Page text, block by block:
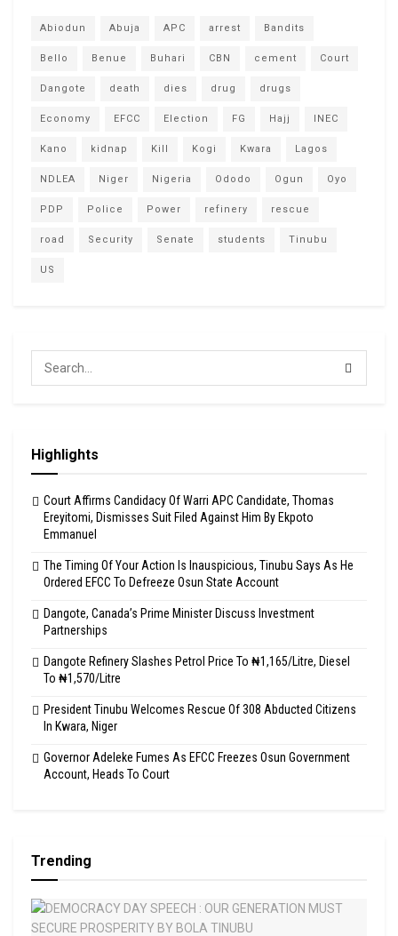
Abiodun Abuja APC arrest Bandits
Bello Benue Buhari CBN cement Court
Dangote death dies drug drugs
Economy EFCC Election FG Hajj INEC
Kano kidnap Kill Kogi Kwara Lagos
NDLEA Niger Nigeria Ododo Ogun Oyo
PDP Police Power refinery rescue
road Security Senate students Tinubu
US
Highlights
Court Affirms Candidacy Of Warri APC Candidate, Thomas
Ereyitomi, Dismisses Suit Filed Against Him By Ekpoto
Emmanuel
The Timing Of Your Action Is Inauspicious, Tinubu Says As He
Ordered EFCC To Defreeze Osun State Account
Dangote, Canada’s Prime Minister Discuss Investment
Partnerships
Dangote Refinery Slashes Petrol Price To ₦1,165/Litre, Diesel
To ₦1,570/Litre
President Tinubu Welcomes Rescue Of 308 Abducted Citizens
In Kwara, Niger
Governor Adeleke Fumes As EFCC Freezes Osun Government
Account, Heads To Court
Trending